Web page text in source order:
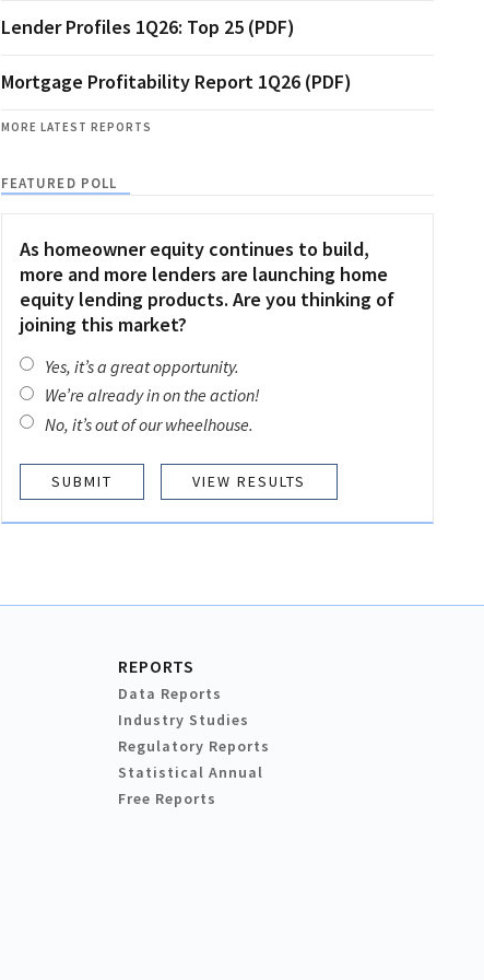
Lender Profiles 1Q26: Top 25 (PDF)
Mortgage Profitability Report 1Q26 (PDF)
MORE LATEST REPORTS
FEATURED POLL
As homeowner equity continues to build,
more and more lenders are launching home
equity lending products. Are you thinking of
joining this market?
Yes, it’s a great opportunity.
We’re already in on the action!
No, it’s out of our wheelhouse.
VIEW RESULTS
REPORTS
Data Reports
Industry Studies
Regulatory Reports
Statistical Annual
Free Reports